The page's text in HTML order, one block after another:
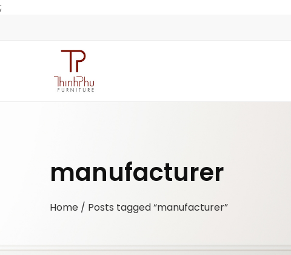
;
manufacturer
Home / Posts tagged “manufacturer”